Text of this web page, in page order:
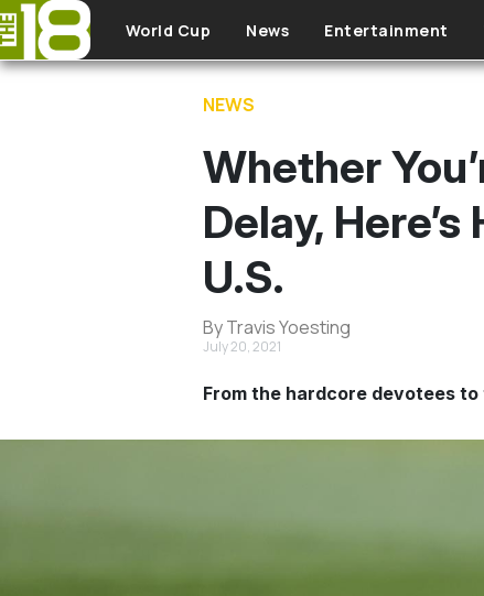
Skip to main content
World Cup News Entertainment
NEWS
Whether
Delay,
U.S.
By Travis Yoesting
July 20, 2021
From the hardcore devotees